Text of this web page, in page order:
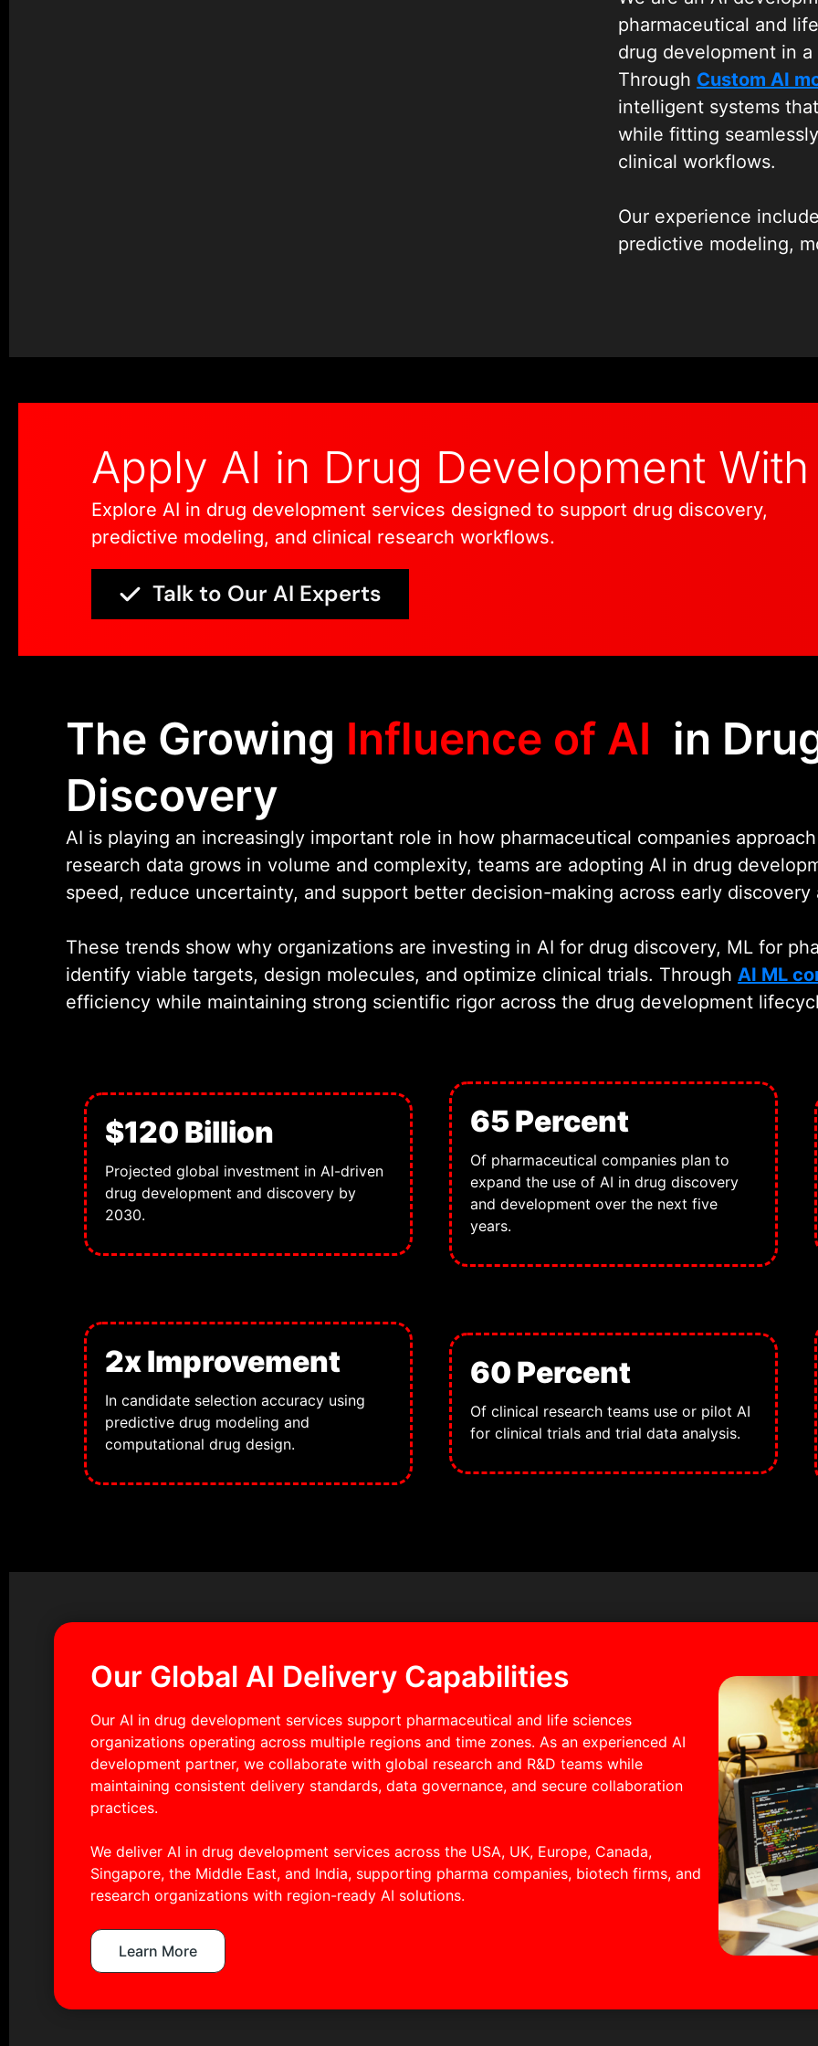
pharmaceutical and
drug development in
Through Custom AI
intelligent systems
while fitting
clinical workflows.
Our experience
predictive modeling,
without disrupting
As part of Wildnet
innovation. Through
deliver scalable,
extend well beyond
Apply AI in Drug Development
Explore AI in drug development services designed to support drug discovery,
predictive modeling, and clinical research workflows.
Talk to Our AI Experts
The Growing Influence of AI in
Discovery
AI is playing an increasingly important role in how pharmaceutical companies
research data grows in volume and complexity, teams are adopting AI in drug
speed, reduce uncertainty, and support better decision-making across early discovery
These trends show why organizations are investing in AI for drug discovery, ML for
identify viable targets, design molecules, and optimize clinical trials. Through AI ML
efficiency while maintaining strong scientific rigor across the drug development
$120 Billion
Projected global investment in AI-driven
drug development and discovery by
2030.
65 Percent
Of pharmaceutical companies plan to
expand the use of AI in drug discovery
and development over the next five
years.
2x Improvement
In candidate selection accuracy using
predictive drug modeling and
computational drug design.
60 Percent
Of clinical research teams use or pilot AI
for clinical trials and trial data analysis.
Our Global AI Delivery Capabilities
Our AI in drug development services support pharmaceutical and life sciences
organizations operating across multiple regions and time zones. As an experienced AI
development partner, we collaborate with global research and R&D teams while
maintaining consistent delivery standards, data governance, and secure collaboration
practices.
We deliver AI in drug development services across the USA, UK, Europe, Canada,
Singapore, the Middle East, and India, supporting pharma companies, biotech firms, and
research organizations with region-ready AI solutions.
Learn More